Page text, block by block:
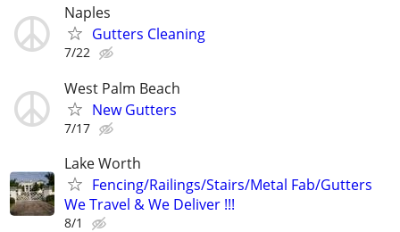
Naples
Gutters Cleaning
7/22
West Palm Beach
New Gutters
7/17
Lake Worth
Fencing/Railings/Stairs/Metal Fab/Gutters
We Travel & We Deliver !!!
8/1